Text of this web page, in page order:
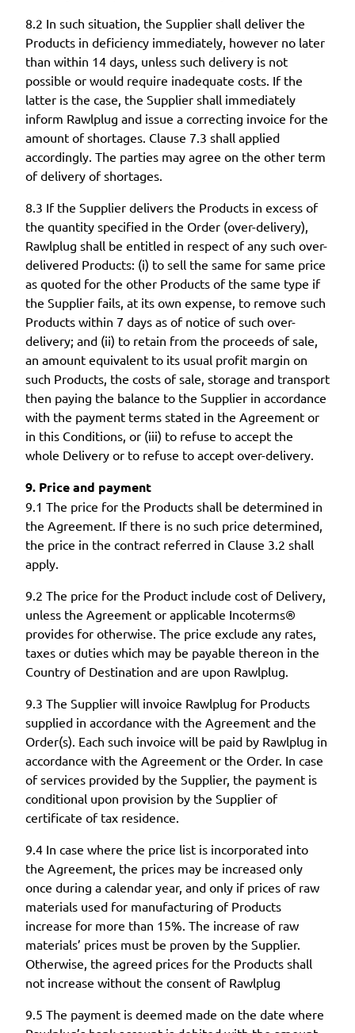
8.2 In such situation, the Supplier shall deliver the
Products in deficiency immediately, however no later
than within 14 days, unless such delivery is not
possible or would require inadequate costs. If the
latter is the case, the Supplier shall immediately
inform Rawlplug and issue a correcting invoice for the
amount of shortages. Clause 7.3 shall applied
accordingly. The parties may agree on the other term
of delivery of shortages.
8.3 If the Supplier delivers the Products in excess of
the quantity specified in the Order (over-delivery),
Rawlplug shall be entitled in respect of any such over-
delivered Products: (i) to sell the same for same price
as quoted for the other Products of the same type if
the Supplier fails, at its own expense, to remove such
Products within 7 days as of notice of such over-
delivery; and (ii) to retain from the proceeds of sale,
an amount equivalent to its usual profit margin on
such Products, the costs of sale, storage and transport
then paying the balance to the Supplier in accordance
with the payment terms stated in the Agreement or
in this Conditions, or (iii) to refuse to accept the
whole Delivery or to refuse to accept over-delivery.
9. Price and payment
9.1 The price for the Products shall be determined in
the Agreement. If there is no such price determined,
the price in the contract referred in Clause 3.2 shall
apply.
9.2 The price for the Product include cost of Delivery,
unless the Agreement or applicable Incoterms®
provides for otherwise. The price exclude any rates,
taxes or duties which may be payable thereon in the
Country of Destination and are upon Rawlplug.
9.3 The Supplier will invoice Rawlplug for Products
supplied in accordance with the Agreement and the
Order(s). Each such invoice will be paid by Rawlplug in
accordance with the Agreement or the Order. In case
of services provided by the Supplier, the payment is
conditional upon provision by the Supplier of
certificate of tax residence.
9.4 In case where the price list is incorporated into
the Agreement, the prices may be increased only
once during a calendar year, and only if prices of raw
materials used for manufacturing of Products
increase for more than 15%. The increase of raw
materials’ prices must be proven by the Supplier.
Otherwise, the agreed prices for the Products shall
not increase without the consent of Rawlplug
9.5 The payment is deemed made on the date where